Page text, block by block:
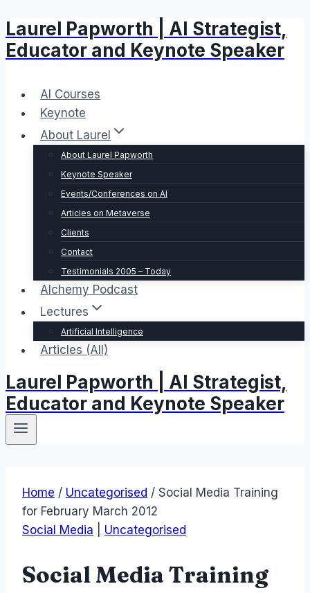
Skip
to
content
Laurel Papworth | AI Strategist,
Educator and Keynote Speaker
AI Courses
Keynote
About Laurel
About Laurel Papworth
Keynote Speaker
Events/Conferences on AI
Articles on Metaverse
Clients
Contact
Testimonials 2005 – Today
Alchemy Podcast
Lectures
Artificial Intelligence
Articles (All)
Laurel Papworth | AI Strategist,
Educator and Keynote Speaker
Home / Uncategorised / Social Media Training
for February March 2012
Social Media
Uncategorised
Social Media Training